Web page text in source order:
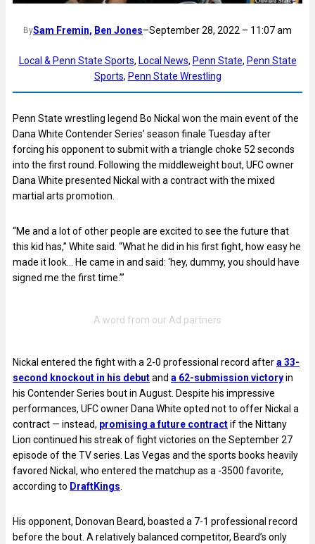
BySam Fremin, Ben Jones–September 28, 2022 – 11:07 am
Local & Penn State Sports, Local News, Penn State, Penn State
Sports, Penn State Wrestling
Penn State wrestling legend Bo Nickal won the main event of the
Dana White Contender Series’ season finale Tuesday after
forcing his opponent to submit with a triangle choke 52 seconds
into the first round. Following the middleweight bout, UFC owner
Dana White presented Nickal with a contract with the mixed
martial arts promotion.
“Me and a lot of other people are excited to see the future that
this kid has,” White said. “What he did in his first fight, how easy he
made it look… He came in and said: ‘hey, dummy, you should have
signed me the first time.’”
Nickal entered the fight with a 2-0 professional record aftera 33-
second knockout in his debutand a 62-submission victoryin
his Contender Series bout in August. Despite his impressive
performances, UFC owner Dana White opted not to offer Nickal a
contract — instead, promising a future contractif the Nittany
Lion continued his streak of fight victories on the September 27
episode of the TV series. Las Vegas and the sports books heavily
favored Nickal, who entered the matchup as a -3500 favorite,
according to DraftKings
His opponent, Donovan Beard, boasted a 7-1 professional record
before the bout. A relatively balanced competitor, Beard’s only